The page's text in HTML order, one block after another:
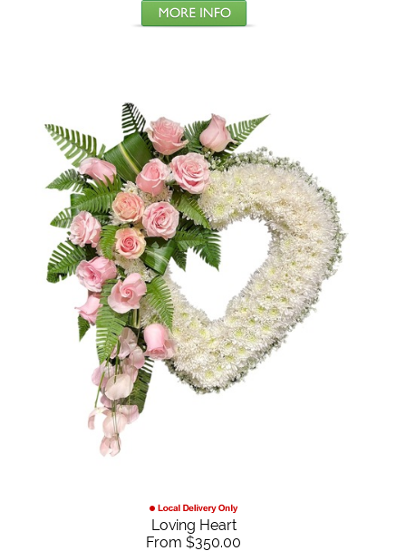
Loving Heart
From $350.00